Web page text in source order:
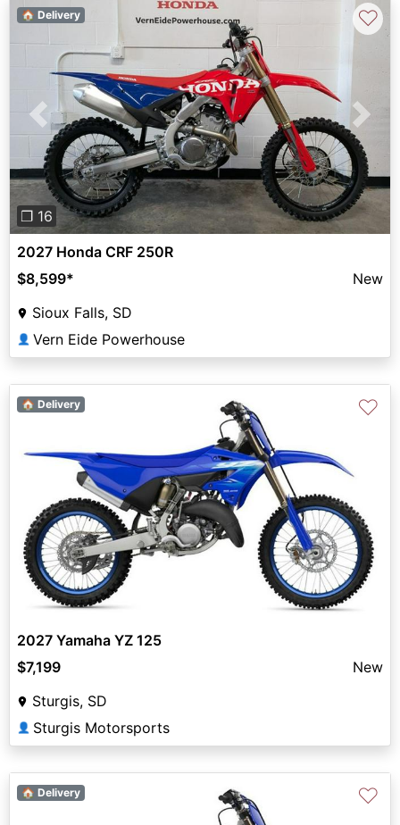
Previous Next
❐ 16
🏠 Delivery ♡
2027 Honda CRF 250R
$8,599*
New
Sioux Falls, SD
👤 Vern Eide Powerhouse
🏠 Delivery ♡
2027 Yamaha YZ 125
$7,199
New
Sturgis, SD
👤 Sturgis Motorsports
🏠 Delivery ♡